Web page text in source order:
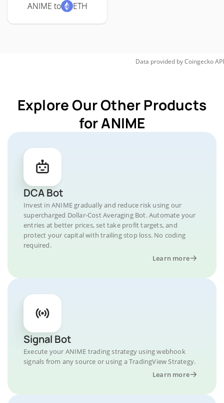
ANIME to ETH
Data provided byCoingeckoAPI
Explore Our Other Products
for ANIME
DCA Bot
Invest in ANIME gradually and reduce risk using our
supercharged Dollar-Cost Averaging Bot. Automate your
entries at better prices, set take profit targets, and
protect your capital with trailing stop loss. No coding
required.
Learn more
Signal Bot
Execute your ANIME trading strategy using webhook
signals from any source or using a TradingView Strategy.
Learn more